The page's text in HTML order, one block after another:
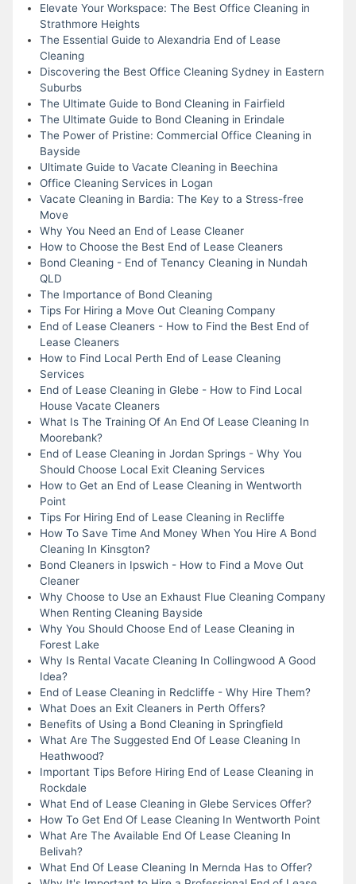
Elevate Your Workspace: The Best Office Cleaning in
Strathmore Heights
The Essential Guide to Alexandria End of Lease
Cleaning
Discovering the Best Office Cleaning Sydney in Eastern
Suburbs
The Ultimate Guide to Bond Cleaning in Fairfield
The Ultimate Guide to Bond Cleaning in Erindale
The Power of Pristine: Commercial Office Cleaning in
Bayside
Ultimate Guide to Vacate Cleaning in Beechina
Office Cleaning Services in Logan
Vacate Cleaning in Bardia: The Key to a Stress-free
Move
Why You Need an End of Lease Cleaner
How to Choose the Best End of Lease Cleaners
Bond Cleaning - End of Tenancy Cleaning in Nundah
QLD
The Importance of Bond Cleaning
Tips For Hiring a Move Out Cleaning Company
End of Lease Cleaners - How to Find the Best End of
Lease Cleaners
How to Find Local Perth End of Lease Cleaning
Services
End of Lease Cleaning in Glebe - How to Find Local
House Vacate Cleaners
What Is The Training Of An End Of Lease Cleaning In
Moorebank?
End of Lease Cleaning in Jordan Springs - Why You
Should Choose Local Exit Cleaning Services
How to Get an End of Lease Cleaning in Wentworth
Point
Tips For Hiring End of Lease Cleaning in Recliffe
How To Save Time And Money When You Hire A Bond
Cleaning In Kinsgton?
Bond Cleaners in Ipswich - How to Find a Move Out
Cleaner
Why Choose to Use an Exhaust Flue Cleaning Company
When Renting Cleaning Bayside
Why You Should Choose End of Lease Cleaning in
Forest Lake
Why Is Rental Vacate Cleaning In Collingwood A Good
Idea?
End of Lease Cleaning in Redcliffe - Why Hire Them?
What Does an Exit Cleaners in Perth Offers?
Benefits of Using a Bond Cleaning in Springfield
What Are The Suggested End Of Lease Cleaning In
Heathwood?
Important Tips Before Hiring End of Lease Cleaning in
Rockdale
What End of Lease Cleaning in Glebe Services Offer?
How To Get End Of Lease Cleaning In Wentworth Point
What Are The Available End Of Lease Cleaning In
Belivah?
What End Of Lease Cleaning In Mernda Has to Offer?